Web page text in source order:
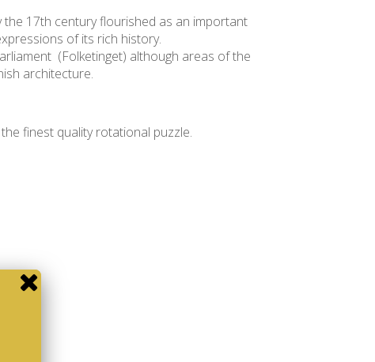
the 17th century flourished as an important
of its rich history.
(Folketinget) although areas of the
architecture.
the finest quality rotational puzzle.